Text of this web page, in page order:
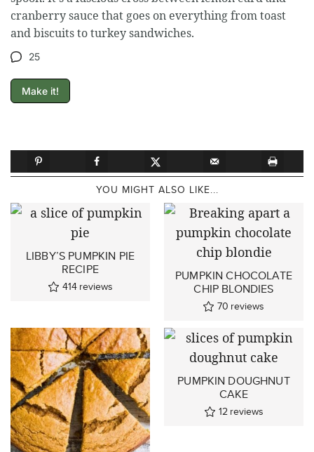
cranberry sauce that goes on everything from toast
and biscuits to turkey sandwiches.
25
Make it!
YOU MIGHT ALSO LIKE...
LIBBY’S PUMPKIN PIE
RECIPE
414 reviews
PUMPKIN CHOCOLATE
CHIP BLONDIES
70 reviews
PUMPKIN DOUGHNUT
CAKE
12 reviews